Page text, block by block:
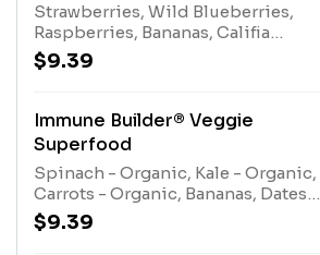
Strawberries, Wild Blueberries,
Raspberries, Bananas, Califia
Farms® Almond Milk, Pear Juice
Blend, Apple Blueberry Juice
EnhancerAllergens: Califia Farms®
Almond Milk (tree nuts)
$9.39
Immune Builder® Veggie
Superfood
Spinach - Organic, Kale - Organic,
Carrots - Organic, Bananas, Dates,
Electrolyte Blend, Apple Pineapple
Juice Blend, Immune Support
$9.39